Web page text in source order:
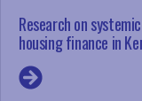
Research on
housing finance in